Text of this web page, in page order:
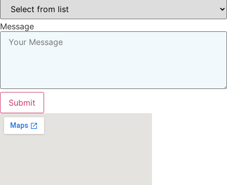
Message
Submit